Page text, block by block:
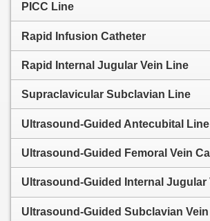
PICC Line
Rapid Infusion Catheter
Rapid Internal Jugular Vein Line
Supraclavicular Subclavian Line
Ultrasound-Guided Antecubital Line